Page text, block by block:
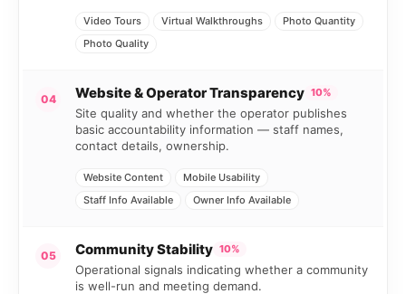
Video Tours Virtual Walkthroughs
Photo Quantity
Photo Quality
04 Website & Operator Transparency 10%
Site quality and whether the operator publishes
basic accountability information — staff names,
contact details, ownership.
Website Content
Mobile Usability
Staff Info Available
Owner Info Available
05 Community Stability 10%
Operational signals indicating whether a community
is well-run and meeting demand.